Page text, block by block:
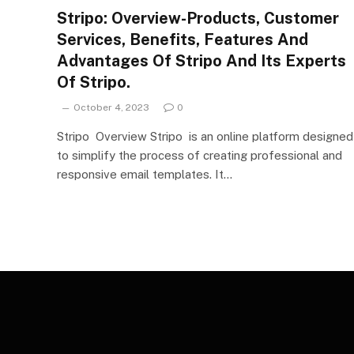
Stripo: Overview-Products, Customer
Services, Benefits, Features And
Advantages Of Stripo And Its Experts
Of Stripo.
October 4, 2023 0
Stripo Overview Stripo is an online platform designed
to simplify the process of creating professional and
responsive email templates. It…